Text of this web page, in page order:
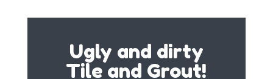
Ugly and dirty
Tile and Grout!